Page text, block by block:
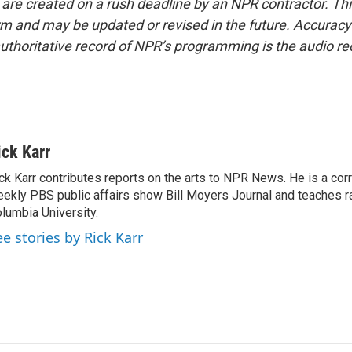
created on a rush deadline by an NPR contractor.
and may be updated or revised in the future.
record of NPR’s programming is the audio
Karr
Karr contributes reports on the arts to NPR News. He is a
PBS public affairs show Bill Moyers Journal and teaches
University.
stories by Rick Karr